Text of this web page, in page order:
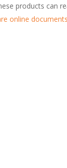
products can
online documents